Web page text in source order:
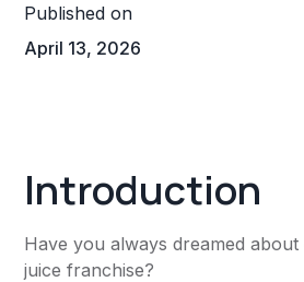
Published on
April 13, 2026
Introduction
Have you always dreamed
juice franchise?